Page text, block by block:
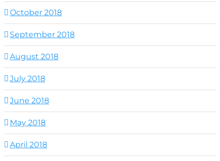
October 2018
September 2018
August 2018
July 2018
June 2018
May 2018
April 2018